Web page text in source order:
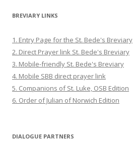
BREVIARY LINKS
1. Entry Page for the St. Bede's Breviary
2. Direct Prayer link St. Bede's Breviary
3. Mobile-friendly St. Bede's Breviary
4. Mobile SBB direct prayer link
5. Companions of St. Luke, OSB Edition
6. Order of Julian of Norwich Edition
DIALOGUE PARTNERS